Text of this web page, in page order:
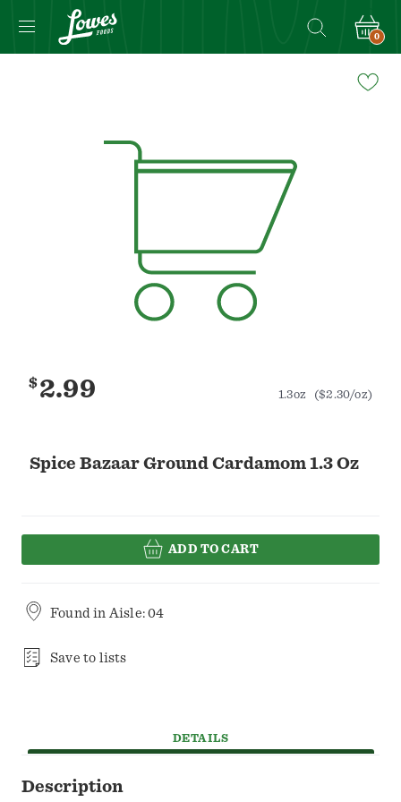
0
Spice Bazaar Ground Cardamom 1.3 Oz
$2.99 1.3oz ($2.30/oz)
ADD TO CART
Found in Aisle: 04
Save to lists
DETAILS
Description